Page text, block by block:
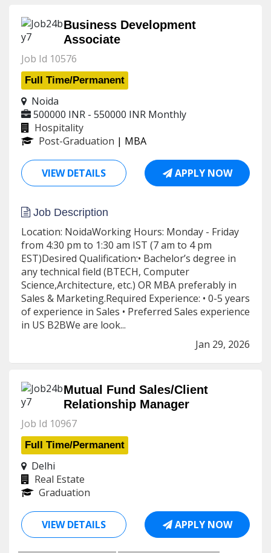
Business Development
Associate
Job Id 10576
Full Time/Permanent
Noida
500000 INR - 550000 INR Monthly
Hospitality
Post-Graduation | MBA
VIEW DETAILS APPLY NOW
Job Description
Location: NoidaWorking Hours: Monday - Friday
from 4:30 pm to 1:30 am IST (7 am to 4 pm
EST)Desired Qualification:• Bachelor’s degree in
any technical field (BTECH, Computer
Science,Architecture, etc.) OR MBA preferably in
Sales & Marketing.Required Experience: • 0-5 years
of experience in Sales • Preferred Sales experience
in US B2BWe are look...
Jan 29, 2026
Mutual Fund Sales/Client
Relationship Manager
Job Id 10967
Full Time/Permanent
Delhi
Real Estate
Graduation
VIEW DETAILS APPLY NOW